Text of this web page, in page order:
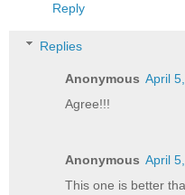
Reply
Replies
Anonymous April
Agree!!!
Anonymous April
This one is better